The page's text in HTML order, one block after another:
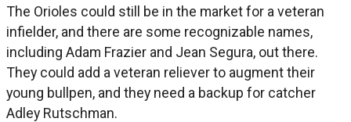
The Orioles could still be in the market for a veteran
infielder, and there are some recognizable names,
including Adam Frazier and Jean Segura, out there.
They could add a veteran reliever to augment their
young bullpen, and they need a backup for catcher
Adley Rutschman.